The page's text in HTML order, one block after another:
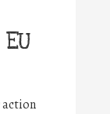
action